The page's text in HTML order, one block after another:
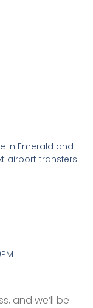
in Emerald and
airport transfers.
and we’ll be